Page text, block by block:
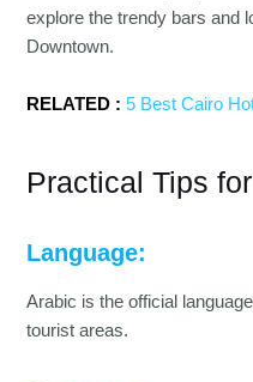
explore the trendy bars and
Downtown.
RELATED : 5 Best Cairo
Practical Tips
Language:
Arabic is the official
tourist areas.